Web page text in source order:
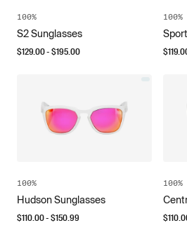
100%
S2 Sunglasses
$129.00- $195.00
100%
$
100%
Hudson Sunglasses
$110.00- $150.99
100%
$